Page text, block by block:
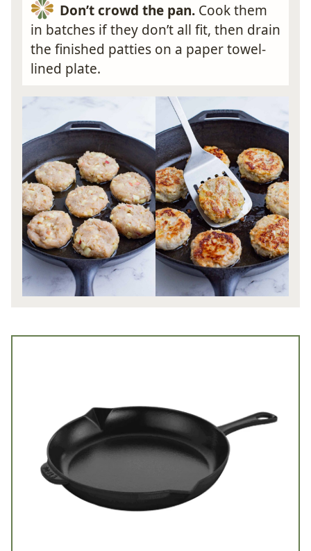
Don’t crowd the pan.Cook them
in batches if they don’t all fit, then drain
the finished patties on a paper towel-
lined plate.